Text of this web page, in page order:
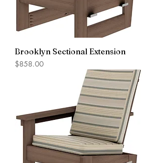
Brooklyn Sectional Extension
Price
$858.00